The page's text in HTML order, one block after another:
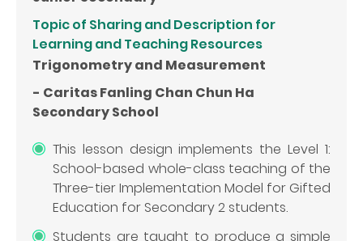
Topic of Sharing and Description for
Learning and Teaching Resources
Trigonometry and Measurement
- Caritas Fanling Chan Chun Ha
Secondary School
This lesson design implements the Level 1:
School-based whole-class teaching of the
Three-tier Implementation Model for Gifted
Education for Secondary 2 students.
Students are taught to produce a simple